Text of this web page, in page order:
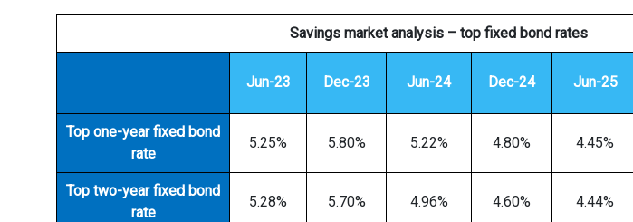
Savings market analysis – top fixed bond rates
Jun-23 Dec-23 Jun-24 Dec-24 Jun-25
Top one-year fixed bond
rate
5.25% 5.80% 5.22% 4.80% 4.45%
Top two-year fixed bond
rate
5.28% 5.70% 4.96% 4.60% 4.44%